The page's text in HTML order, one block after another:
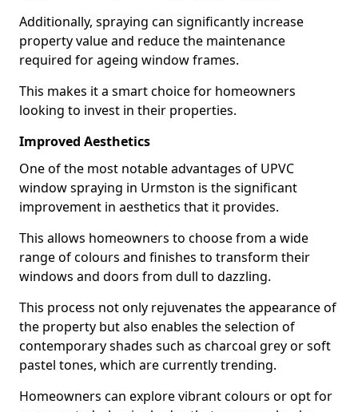
Additionally, spraying can significantly increase
property value and reduce the maintenance
required for ageing window frames.
This makes it a smart choice for homeowners
looking to invest in their properties.
Improved Aesthetics
One of the most notable advantages of UPVC
window spraying in Urmston is the significant
improvement in aesthetics that it provides.
This allows homeowners to choose from a wide
range of colours and finishes to transform their
windows and doors from dull to dazzling.
This process not only rejuvenates the appearance of
the property but also enables the selection of
contemporary shades such as charcoal grey or soft
pastel tones, which are currently trending.
Homeowners can explore vibrant colours or opt for